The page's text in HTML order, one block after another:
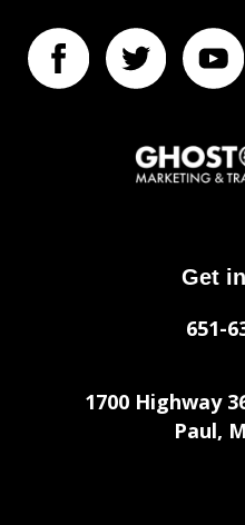
Get
651-
1700 Highway
Paul,